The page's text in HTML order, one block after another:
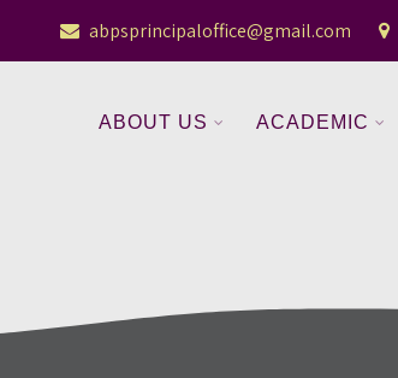
abpsprincipaloffice@gmail.com
ABOUT US ACADEMIC